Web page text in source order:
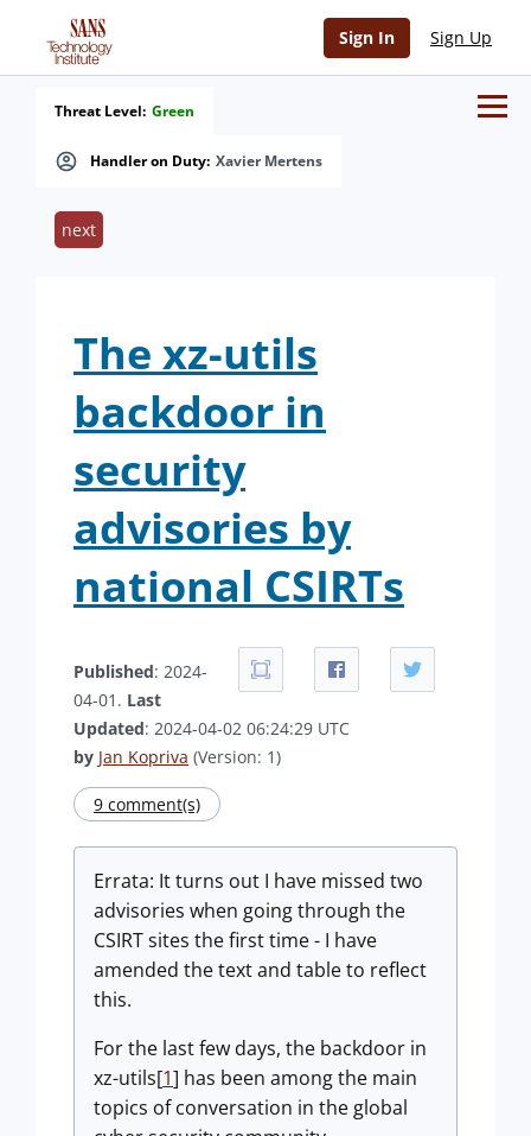
Sign In Sign Up
Handler on Duty: Xavier Mertens
Threat Level: Green
next
The xz-utils
backdoor in
security
advisories by
national CSIRTs
Published: 2024-
04-01. Last
Updated: 2024-04-02 06:24:29 UTC
by Jan Kopriva (Version: 1)
9 comment(s)
Errata: It turns out I have missed two
advisories when going through the
CSIRT sites the first time - I have
amended the text and table to reflect
this.
For the last few days, the backdoor in
xz-utils[1] has been among the main
topics of conversation in the global